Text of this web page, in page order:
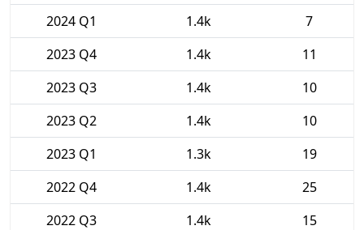
2024 Q1
1.4k
7
2023 Q4
1.4k
11
2023 Q3
1.4k
10
2023 Q2
1.4k
10
2023 Q1
1.3k
19
2022 Q4
1.4k
25
2022 Q3
1.4k
15